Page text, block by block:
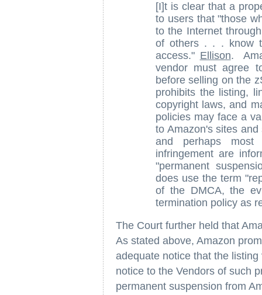
[I]t is clear that a
to users that "those
to the Internet
of others . . . know
access." Ellison.
vendor must agree
before selling on the
prohibits the listing,
copyright laws, and
policies may face a
to Amazon's sites
and perhaps most
infringement are
"permanent
does use the term
of the DMCA, the
termination policy as
The Court further held that
As stated above, Amazon
adequate notice that the
notice to the Vendors of such
permanent suspension from